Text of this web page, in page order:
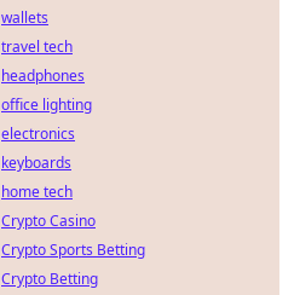
wallets
travel tech
headphones
office lighting
electronics
keyboards
home tech
Crypto Casino
Crypto Sports Betting
Crypto Betting